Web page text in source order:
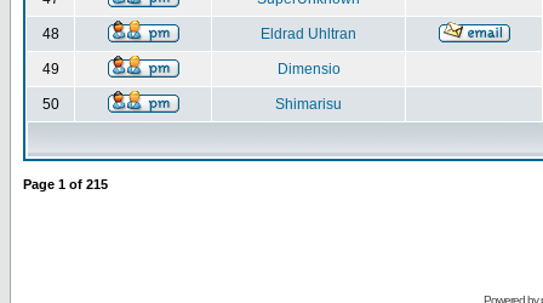
48 Eldrad Uhltran
49 Dimensio
50 Shimarisu
Page 1 of 215
Powered by